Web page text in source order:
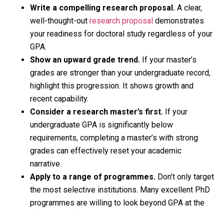
Write a compelling research proposal. A clear,
well-thought-out research proposal demonstrates
your readiness for doctoral study regardless of your
GPA.
Show an upward grade trend. If your master’s
grades are stronger than your undergraduate record,
highlight this progression. It shows growth and
recent capability.
Consider a research master’s first. If your
undergraduate GPA is significantly below
requirements, completing a master’s with strong
grades can effectively reset your academic
narrative.
Apply to a range of programmes. Don’t only target
the most selective institutions. Many excellent PhD
programmes are willing to look beyond GPA at the